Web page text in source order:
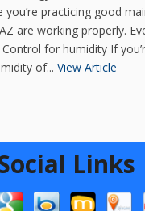
practicing good
are working properly.
for humidity If
of... View Article
Links